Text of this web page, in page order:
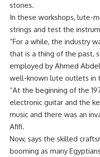
stones.
In these workshops, lute-
strings and test the
“For a while, the industry
that is a thing of the past,
employed by Ahmed
well-known lute outlets in
“At the beginning of the
electronic guitar and the
music and there was an
Afifi.
Now, says the skilled
booming as many